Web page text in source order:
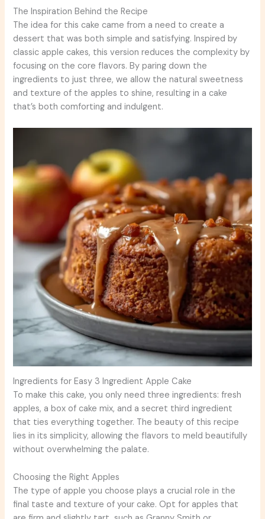
The Inspiration Behind the Recipe
The idea for this cake came from a need to create a
dessert that was both simple and satisfying. Inspired by
classic apple cakes, this version reduces the complexity by
focusing on the core flavors. By paring down the
ingredients to just three, we allow the natural sweetness
and texture of the apples to shine, resulting in a cake
that’s both comforting and indulgent.
Ingredients for Easy 3 Ingredient Apple Cake
To make this cake, you only need three ingredients: fresh
apples, a box of cake mix, and a secret third ingredient
that ties everything together. The beauty of this recipe
lies in its simplicity, allowing the flavors to meld beautifully
without overwhelming the palate.
Choosing the Right Apples
The type of apple you choose plays a crucial role in the
final taste and texture of your cake. Opt for apples that